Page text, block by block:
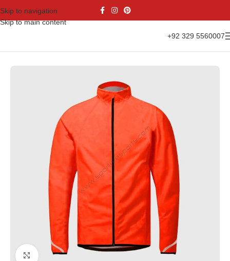
Skip to navigation
Skip to main content
+92 329 5560007
Click to enlarge